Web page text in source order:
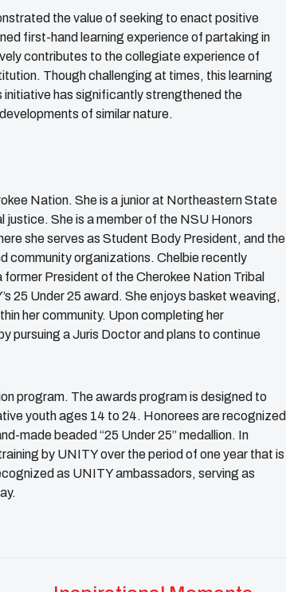
the value of seeking to enact positive
first-hand learning experience of partaking in
contributes to the collegiate experience of
Though challenging at times, this learning
initiative has significantly strengthened the
of similar nature.
Nation. She is a junior at Northeastern State
justice. She is a member of the NSU Honors
she serves as Student Body President, and the
community organizations. Chelbie recently
President of the Cherokee Nation Tribal
25 Under 25 award. She enjoys basket weaving,
her community. Upon completing her
pursuing a Juris Doctor and plans to continue
program. The awards program is designed to
youth ages 14 to 24. Honorees are recognized
made beaded “25 Under 25” medallion. In
by UNITY over the period of one year that is
as UNITY ambassadors, serving as